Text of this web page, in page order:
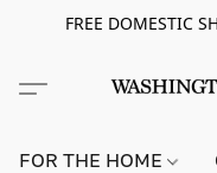
FREE DOMESTIC
FOR THE HOME